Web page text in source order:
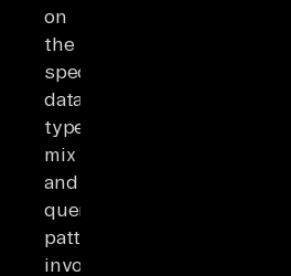
on
the
specific
data
type
mix
and
query
patterns
involved.